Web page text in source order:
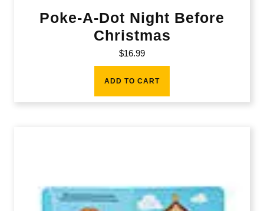
Poke-A-Dot Night Before
Christmas
$16.99
ADD TO CART